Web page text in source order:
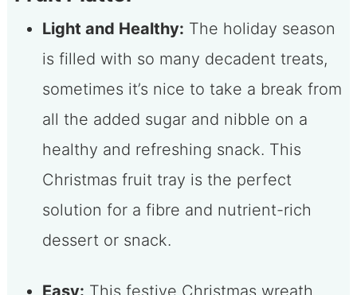
Light and Healthy: The holiday season
is filled with so many decadent treats,
sometimes it’s nice to take a break from
all the added sugar and nibble on a
healthy and refreshing snack. This
Christmas fruit tray is the perfect
solution for a fibre and nutrient-rich
dessert or snack.
Easy: This festive Christmas wreath